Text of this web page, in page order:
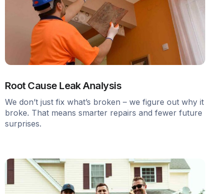
Root Cause Leak Analysis
We don’t just fix what’s broken – we figure out why it
broke. That means smarter repairs and fewer future
surprises.